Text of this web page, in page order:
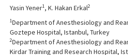
Yasin Yener1, K. Hakan Erkal2
1Department of Anesthesiology and
Goztepe Hospital, Istanbul, Turkey
2Department of Anesthesiology and
Kirdar Training and Research Hospital,